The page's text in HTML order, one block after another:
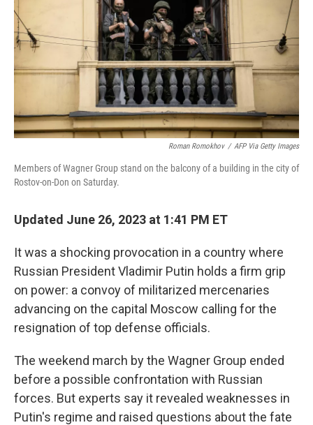
o
k
r
Roman Romokhov / AFP Via Getty Images
Members of Wagner Group stand on the balcony of a building in the city of
Rostov-on-Don on Saturday.
Updated June 26, 2023 at 1:41 PM ET
It was a shocking provocation in a country where
Russian President Vladimir Putin holds a firm grip
on power: a convoy of militarized mercenaries
advancing on the capital Moscow calling for the
resignation of top defense officials.
The weekend march by the Wagner Group ended
before a possible confrontation with Russian
forces. But experts say it revealed weaknesses in
Putin's regime and raised questions about the fate